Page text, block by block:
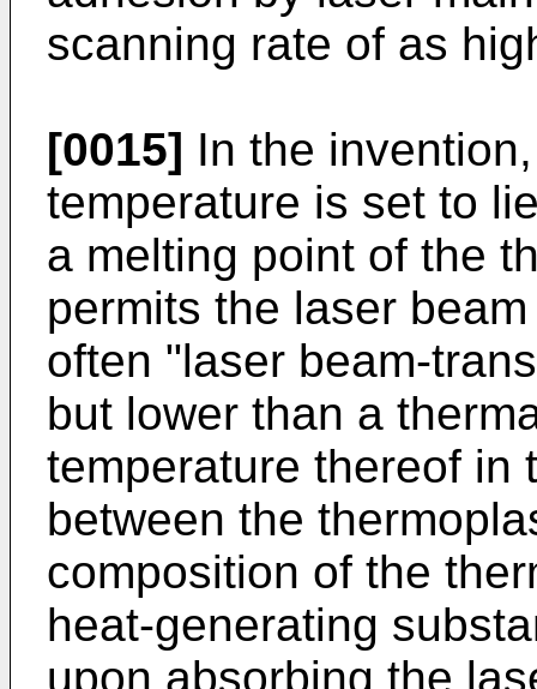
scanning rate of as
[0015] In the
temperature is set to
a melting point of the
permits the laser
often "laser beam-
but lower than a
temperature thereof in
between the
composition of the
heat-generating
upon absorbing the